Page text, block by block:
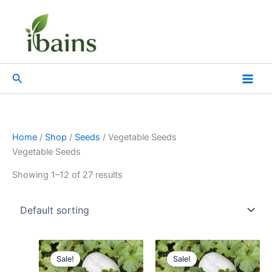
content
Search
Home / Shop / Seeds / Vegetable Seeds
Vegetable Seeds
Showing 1–12 of 27 results
Sale!
Original
price
was:
Current
price
is:
Sale!
Original
price
was:
Current
price
is: